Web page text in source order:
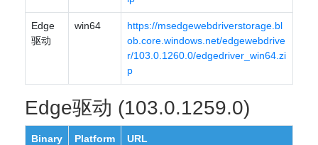
Edge
驱动
win64
https://msedgewebdriverstorage.bl
ob.core.windows.net/edgewebdrive
r/103.0.1260.0/edgedriver_win64.zi
p
Edge驱动 (103.0.1259.0)
Binary Platform URL